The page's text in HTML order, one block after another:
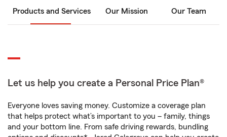
Products and Services Our Mission Our Team
Let us help you create a Personal Price Plan®
Everyone loves saving money. Customize a coverage plan
that helps protect what’s important to you – family, things
and your bottom line. From safe driving rewards, bundling